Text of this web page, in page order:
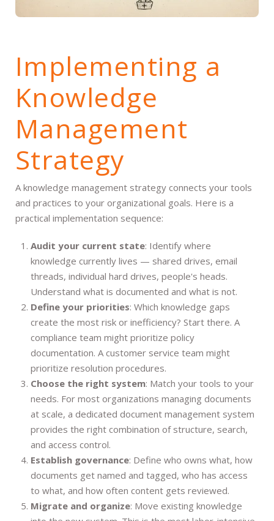
Implementing a
Knowledge
Management
Strategy
A knowledge management strategy connects your tools
and practices to your organizational goals. Here is a
practical implementation sequence:
Audit your current state: Identify where
knowledge currently lives — shared drives, email
threads, individual hard drives, people's heads.
Understand what is documented and what is not.
Define your priorities: Which knowledge gaps
create the most risk or inefficiency? Start there. A
compliance team might prioritize policy
documentation. A customer service team might
prioritize resolution procedures.
Choose the right system: Match your tools to your
needs. For most organizations managing documents
at scale, a dedicated document management system
provides the right combination of structure, search,
and access control.
Establish governance: Define who owns what, how
documents get named and tagged, who has access
to what, and how often content gets reviewed.
Migrate and organize: Move existing knowledge